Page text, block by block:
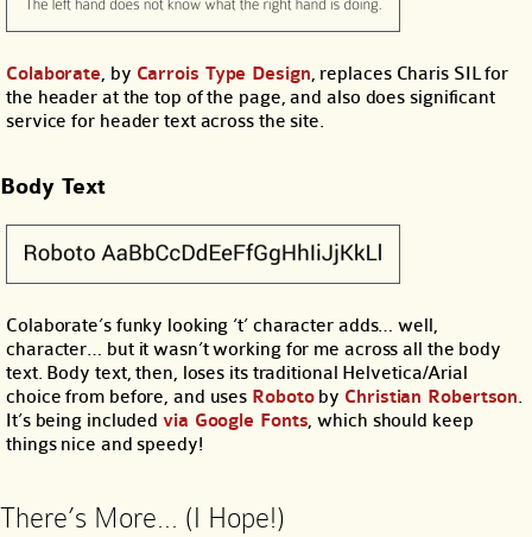
Colaborate, by Carrois Type Design, replaces Charis SIL for
the header at the top of the page, and also does significant
service for header text across the site.
Body Text
Colaborate’s funky looking ‘t’ character adds… well,
character… but it wasn’t working for me across all the body
text. Body text, then, loses its traditional Helvetica/Arial
choice from before, and uses Robotoby Christian Robertson.
It’s being includedvia Google Fonts, which should keep
things nice and speedy!
There’s More… (I Hope!)